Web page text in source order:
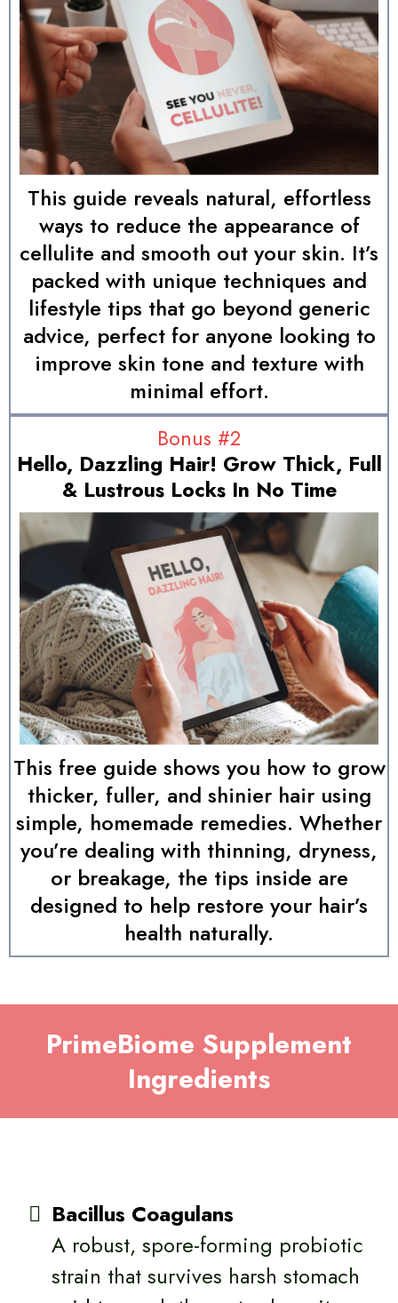
This guide reveals natural, effortless
ways to reduce the appearance of
cellulite and smooth out your skin. It’s
packed with unique techniques and
lifestyle tips that go beyond generic
advice, perfect for anyone looking to
improve skin tone and texture with
minimal effort.
Bonus #2
Hello, Dazzling Hair! Grow Thick, Full
& Lustrous Locks In No Time
This free guide shows you how to grow
thicker, fuller, and shinier hair using
simple, homemade remedies. Whether
you’re dealing with thinning, dryness,
or breakage, the tips inside are
designed to help restore your hair’s
health naturally.
PrimeBiome Supplement
Ingredients
Bacillus Coagulans
A robust, spore-forming probiotic
strain that survives harsh stomach